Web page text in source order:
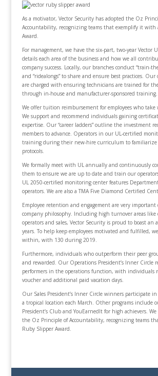
As a motivator, Vector Security has adopted the Oz
Accountability, recognizing teams that exemplify it with
Award.
For management, we have the six-part, two-year Vector
details each area of the business and how we all
company success. Locally, our branches conduct “train-
and “ridealongs” to share and ensure best practices. Our
are charged with ensuring technicians are trained for
through in-house and manufacturer-sponsored training.
We offer tuition reimbursement for employees who take
We support and recommend individuals gaining
expertise. Our “career ladders” outline the investment
members to advance. Operators in our UL-certified
training during their new-hire curriculum to
protocols.
We formally meet with UL annually and continuously
them to ensure we are up to date and train our
UL 2050-certified monitoring center features
operators. We are also a TMA Five Diamond Certified
Employee retention and engagement are very important
company philosophy. Including high turnover areas like
operators and sales, Vector Security is proud to boast an
years. To help keep employees motivated and fulfilled,
within, with 130 during 2019.
Furthermore, individuals who outperform their peer
and rewarded. Our Operations President’s Inner Circle
performers in the operations function, with individuals
voucher and additional paid vacation days.
Our Sales President’s Inner Circle winners participate
a tropical location each March. Other programs include
President’s Club and YouEarnedIt for high achievers. We
the Oz Principle of Accountability, recognizing teams
Ruby Slipper Award.